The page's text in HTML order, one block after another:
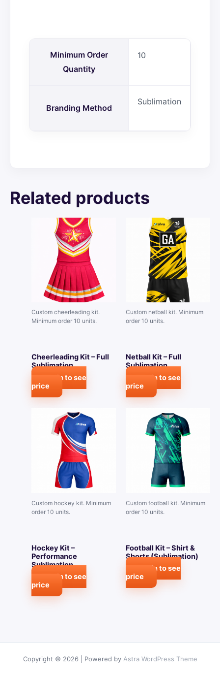
Minimum Order
Quantity
10
Branding Method
Sublimation
Related products
Custom cheerleading kit.
Minimum order 10 units.
Cheerleading Kit – Full
Sublimation
Login to see
price
Custom netball kit. Minimum
order 10 units.
Netball Kit – Full
Sublimation
Login to see
price
Custom hockey kit. Minimum
order 10 units.
Hockey Kit –
Performance
Sublimation
Login to see
price
Custom football kit. Minimum
order 10 units.
Football Kit – Shirt &
Shorts (Sublimation)
Login to see
price
Copyright © 2026 | Powered by Astra WordPress Theme